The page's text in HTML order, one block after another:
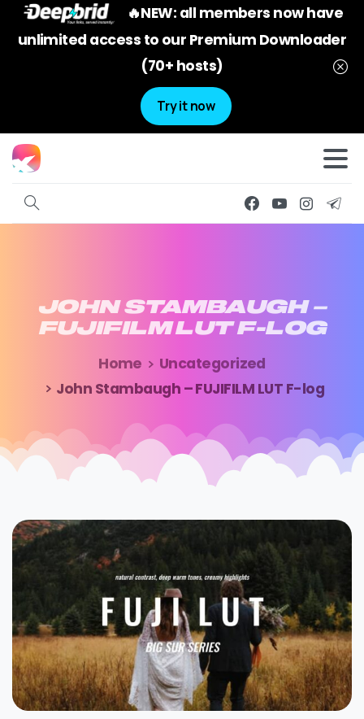
🔥NEW: all members now have
unlimited access to our Premium Downloader
(70+ hosts)
Try it now
JOHN STAMBAUGH –
FUJIFILM LUT F-LOG
Home
Uncategorized
John Stambaugh – FUJIFILM LUT F-log